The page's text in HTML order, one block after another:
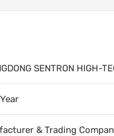
InformationSENTRON HIGH-
& Trading